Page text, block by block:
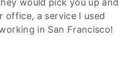
office, a service I used
in San Francisco!